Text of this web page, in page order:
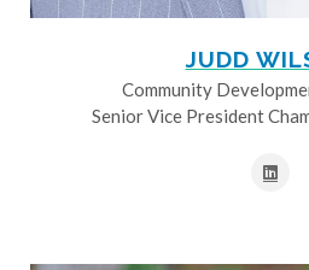
JUDD
Community
Senior Vice President